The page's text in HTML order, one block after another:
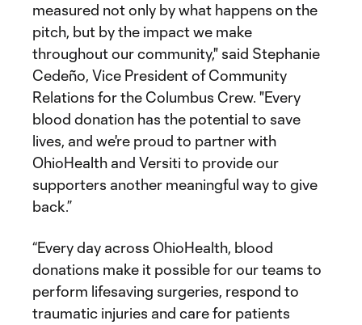
measured not only by what happens on the
pitch, but by the impact we make
throughout our community," said Stephanie
Cedeño, Vice President of Community
Relations for the Columbus Crew. "Every
blood donation has the potential to save
lives, and we're proud to partner with
OhioHealth and Versiti to provide our
supporters another meaningful way to give
back.”
“Every day across OhioHealth, blood
donations make it possible for our teams to
perform lifesaving surgeries, respond to
traumatic injuries and care for patients